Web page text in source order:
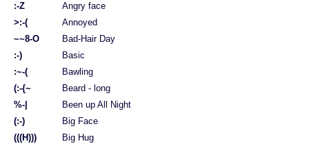
:-Z
Angry face
>:-(
Annoyed
~~8-O
Bad-Hair Day
:-)
Basic
:~-(
Bawling
(:-{~
Beard - long
%-|
Been up All Night
(:-)
Big Face
(((H)))
Big Hug